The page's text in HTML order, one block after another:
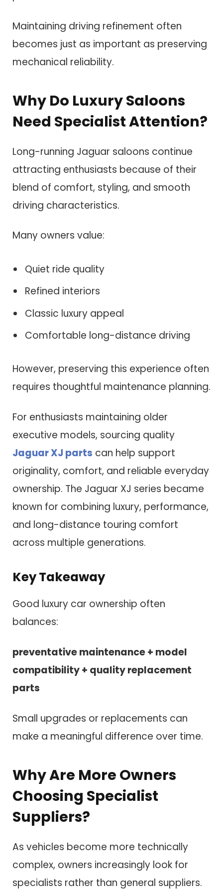
Maintaining driving refinement often
becomes just as important as preserving
mechanical reliability.
Why Do Luxury Saloons
Need Specialist Attention?
Long-running Jaguar saloons continue
attracting enthusiasts because of their
blend of comfort, styling, and smooth
driving characteristics.
Many owners value:
Quiet ride quality
Refined interiors
Classic luxury appeal
Comfortable long-distance driving
However, preserving this experience often
requires thoughtful maintenance planning.
For enthusiasts maintaining older
executive models, sourcing quality
Jaguar XJ parts can help support
originality, comfort, and reliable everyday
ownership. The Jaguar XJ series became
known for combining luxury, performance,
and long-distance touring comfort
across multiple generations.
Key Takeaway
Good luxury car ownership often
balances:
preventative maintenance + model
compatibility + quality replacement
parts
Small upgrades or replacements can
make a meaningful difference over time.
Why Are More Owners
Choosing Specialist
Suppliers?
As vehicles become more technically
complex, owners increasingly look for
specialists rather than general suppliers.